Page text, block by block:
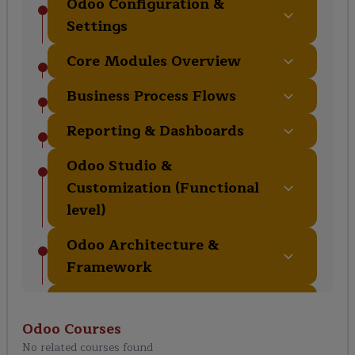
Settings
Core Modules Overview
Business Process Flows
Reporting & Dashboards
Odoo Studio &
Customization (Functional
level)
Odoo Architecture &
Framework
Setup
Odoo Courses
No related courses found